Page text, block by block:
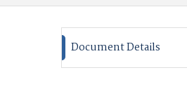
Document Details